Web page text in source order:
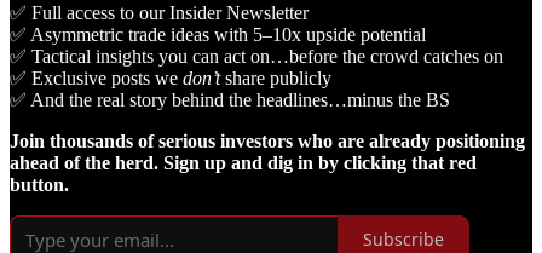
✅ Full access to our Insider Newsletter
✅ Asymmetric trade ideas with 5–10x upside potential
✅ Tactical insights you can act on…before the crowd catches on
✅ Exclusive posts we don’tshare publicly
✅ And the real story behind the headlines…minus the BS
Join thousands of serious investors who are already positioning
ahead of the herd. Sign up and dig in by clicking that red
button.
Subscribe